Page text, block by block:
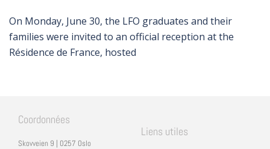
On Monday, June 30, the LFO graduates and their
families were invited to an official reception at the
Résidence de France, hosted
Coordonnées
Skovveien 9 | 0257 Oslo
Liens utiles